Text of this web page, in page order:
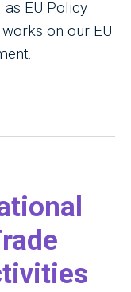
EU Policy
on our EU